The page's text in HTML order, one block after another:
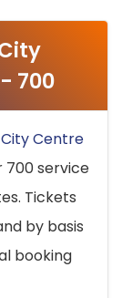
700
Centre
700 service
Tickets
by basis
booking